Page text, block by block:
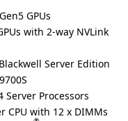
GPUs
with 2-way NVLink
Server Edition
Server Processors
CPU with 12 x DIMMs